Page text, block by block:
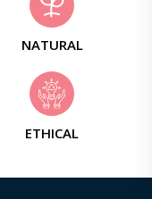
NATURAL
ETHICAL